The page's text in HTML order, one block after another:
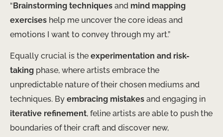
“Brainstorming techniques and mind mapping
exercises help me uncover the core ideas and
emotions I want to convey through my art.”
Equally crucial is the experimentation and risk-
taking phase, where artists embrace the
unpredictable nature of their chosen mediums and
techniques. By embracing mistakes and engaging in
iterative refinement, feline artists are able to push the
boundaries of their craft and discover new,